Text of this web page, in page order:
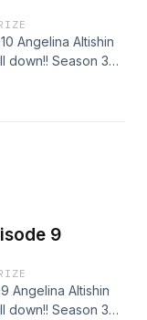
Angelina Altishin
down!! Season 3
ad choices.
9
Angelina Altishin
down!! Season 3